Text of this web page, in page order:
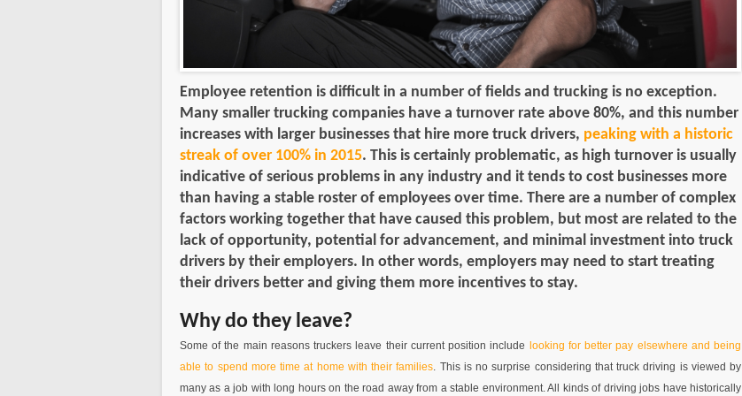
Employee retention is difficult in a number of fields and trucking is no exception.
Many smaller trucking companies have a turnover rate above 80%, and this number
increases with larger businesses that hire more truck drivers, peaking with a historic
streak of over 100% in 2015. This is certainly problematic, as high turnover is usually
indicative of serious problems in any industry and it tends to cost businesses more
than having a stable roster of employees over time. There are a number of complex
factors working together that have caused this problem, but most are related to the
lack of opportunity, potential for advancement, and minimal investment into truck
drivers by their employers. In other words, employers may need to start treating
their drivers better and giving them more incentives to stay.
Why do they leave?
Some of the main reasons truckers leave their current position include
looking for better pay elsewhere and being
able to spend more time at home with their families. This is no surprise considering that truck driving is viewed by
many as a job with long hours on the road away from a stable environment. All kinds of driving jobs have historically